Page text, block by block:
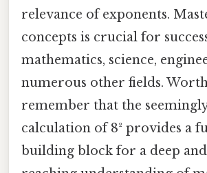
relevance of exponents.
concepts is crucial for
mathematics, science,
numerous other fields.
remember that the
calculation of 8² provides a
building block for a deep